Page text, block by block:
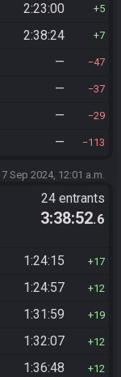
2:23:00 5
2:38:24 7
— 47
— 37
— 29
— 113
7 Sep 2024, 12:01 a.m.
24 entrants
3:38:52.6
1:24:15 17
1:24:57 12
1:31:59 19
1:32:07 12
1:36:48 12